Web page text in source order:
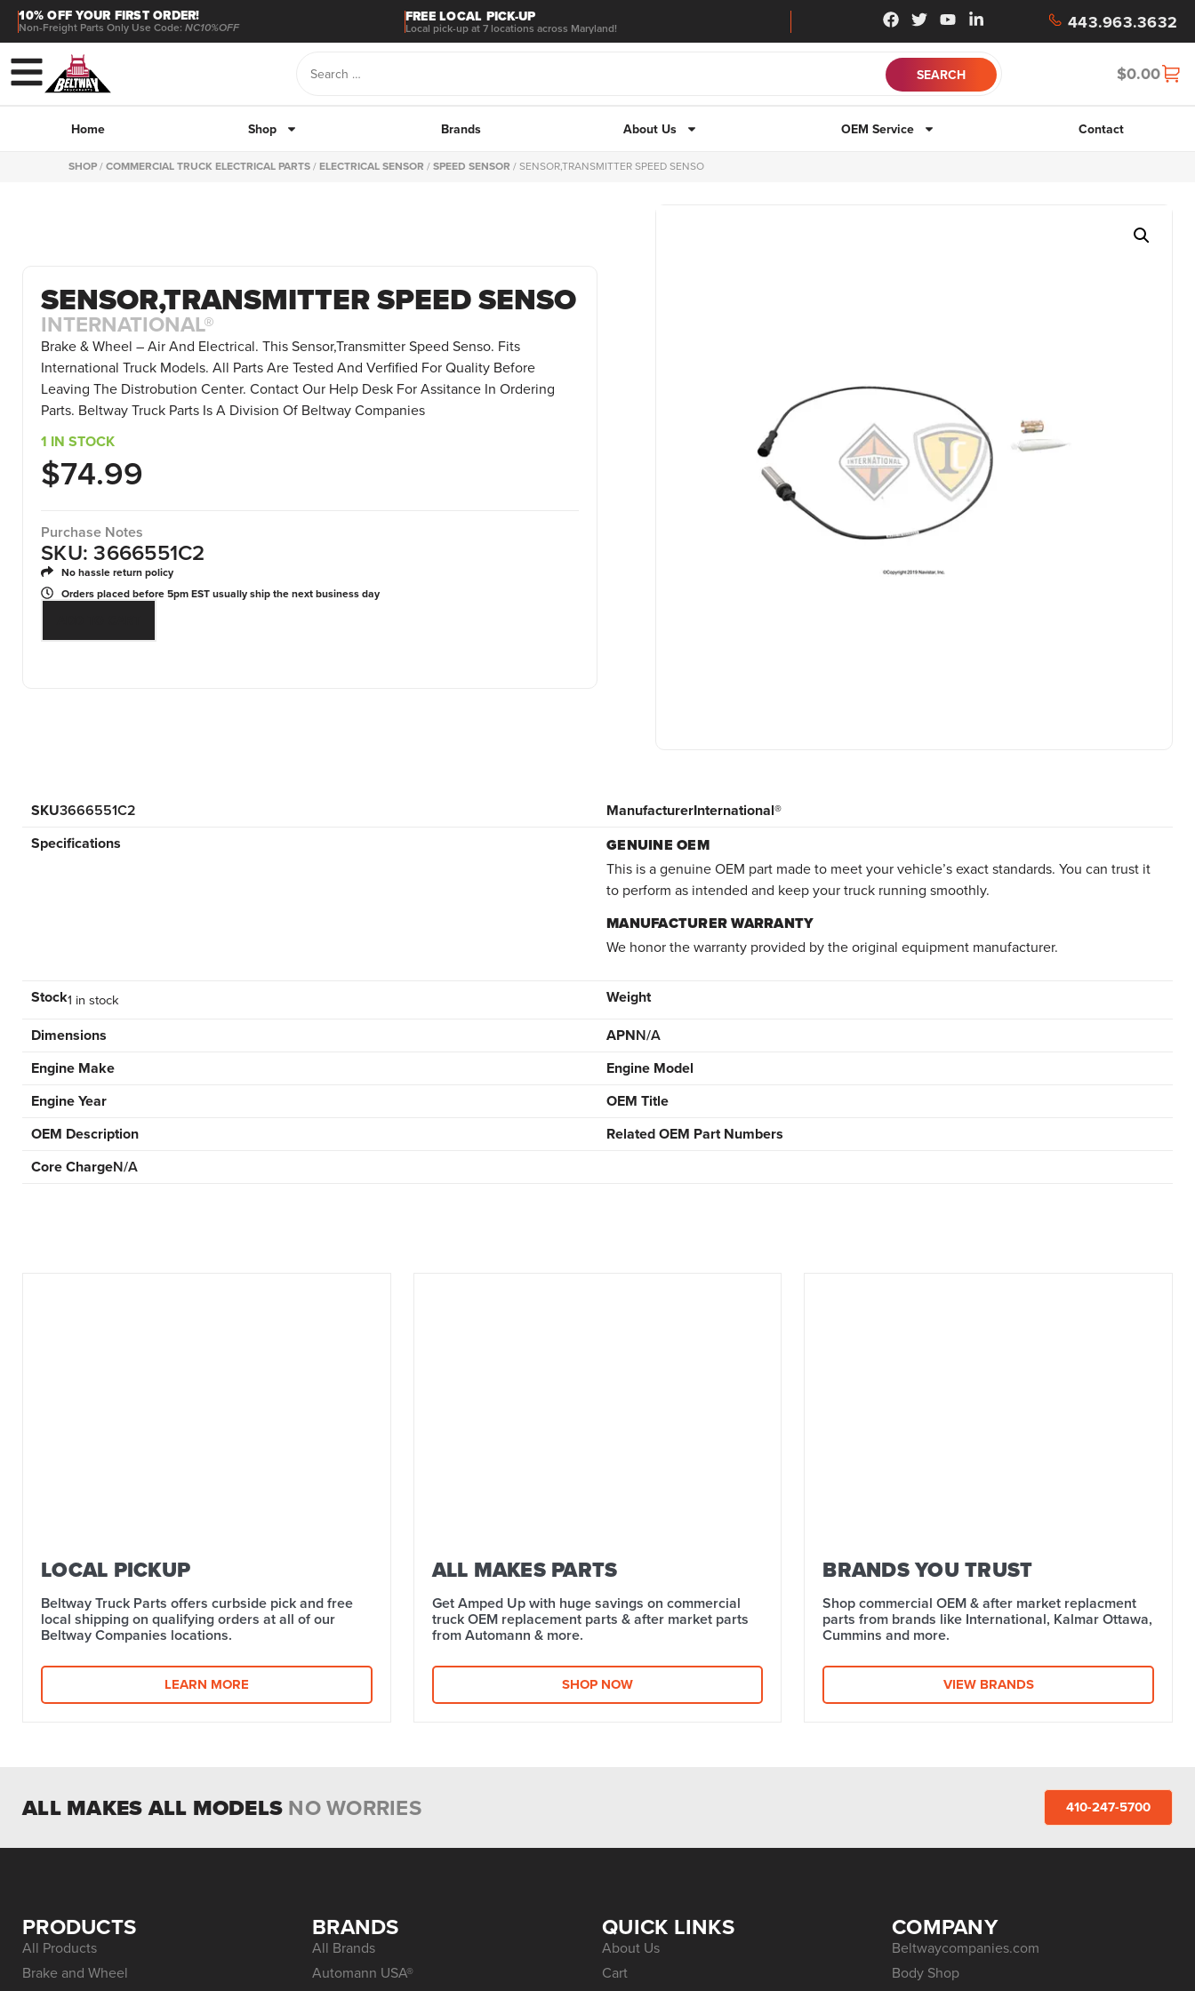
10% OFF YOUR FIRST ORDER!
Non-Freight Parts Only Use Code:NC10%OFF
FREE LOCAL PICK-UP
Local pick-up at 7 locations across Maryland! 443.963.3632
$0.00
Home Shop Brands About Us OEM Service Contact
SHOP/COMMERCIAL TRUCK ELECTRICAL PARTS/ ELECTRICAL SENSOR /SPEED SENSOR / SENSOR,TRANSMITTER SPEED SENSO
SENSOR,TRANSMITTER SPEED SENSO
INTERNATIONAL®
Brake & Wheel – Air And Electrical. This Sensor,Transmitter Speed Senso. Fits
International Truck Models. All Parts Are Tested And Verfified For Quality Before
Leaving The Distrobution Center. Contact Our Help Desk For Assitance In Ordering
Parts. Beltway Truck Parts Is A Division Of Beltway Companies
1 IN STOCK
$74.99
Purchase Notes
SKU: 3666551C2
No hassle return policy
Orders placed before 5pm EST usually ship the next business day
SKU3666551C2 ManufacturerInternational®
Specifications
GENUINE OEM
This is a genuine OEM part made to meet your vehicle’s exact standards. You can trust it
to perform as intended and keep your truck running smoothly.
MANUFACTURER WARRANTY
We honor the warranty provided by the original equipment manufacturer.
Stock1 in stock
Weight
Dimensions
APNN/A
Engine Make
Engine Model
Engine Year
OEM Title
OEM Description
Related OEM Part Numbers
Core ChargeN/A
LOCAL PICKUP
Beltway Truck Parts offers curbside pick and free
local shipping on qualifying orders at all of our
Beltway Companies locations.
LEARN MORE
ALL MAKES PARTS
Get Amped Up with huge savings on commercial
truck OEM replacement parts & after market parts
from Automann & more.​
SHOP NOW
BRANDS YOU TRUST
Shop commercial OEM & after market replacment
parts from brands like International, Kalmar Ottawa,
Cummins and more.
VIEW BRANDS
ALL MAKES ALL MODELS NO WORRIES 410-247-5700
PRODUCTS
All Products
Brake and Wheel
BRANDS
All Brands
Automann USA®
QUICK LINKS
About Us
Cart
COMPANY
Beltwaycompanies.com
Body Shop